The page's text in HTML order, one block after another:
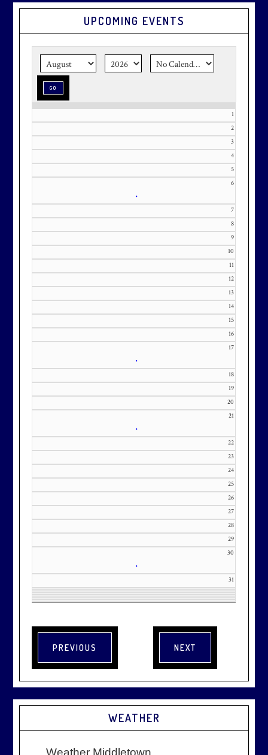
Primary
Sidebar
UPCOMING EVENTS
1
2
3
4
5
6
•
7
8
9
10
11
12
13
14
15
16
17
•
18
19
20
21
•
22
23
24
25
26
27
28
29
30
•
31
WEATHER